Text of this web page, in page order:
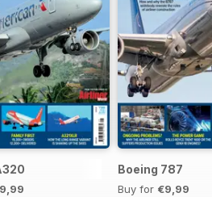
Boeing 787
Buy for €9,99